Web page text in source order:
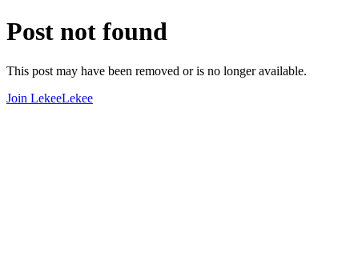
Post not found
This post may have been removed or is no longer available.
Join LekeeLekee